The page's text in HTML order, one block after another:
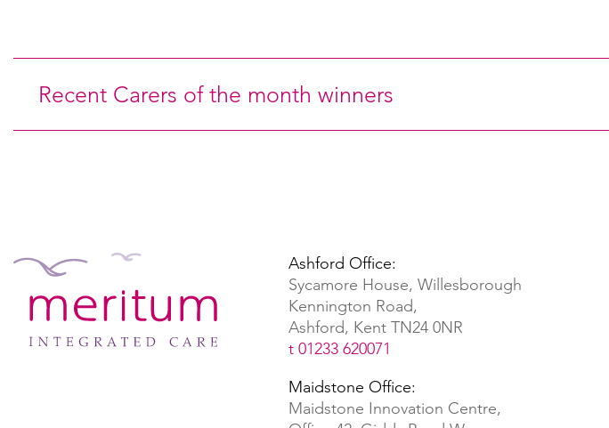
Recent Carers of the month winners
Ashford Office:
Sycamore House, Willesborough
Kennington Road,
Ashford, Kent TN24 0NR
t 01233 620071
Maidstone Office:
Maidstone Innovation Centre,